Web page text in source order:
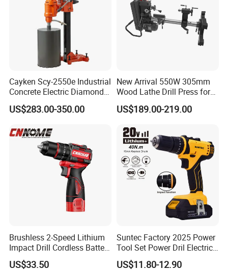
Company Profile
Cayken Scy-2550e Industrial
Concrete Electric Diamond
Core Cutting 250mm Power
Drill
US$283.00-350.00
New Arrival 550W 305mm
Wood Lathe Drill Press for
Sale
US$189.00-219.00
Brushless 2-Speed Lithium
Impact Drill Cordless Battery
Heavy Duty Tool 16V-Cid10
US$33.50
Suntec Factory 2025 Power
Tool Set Power Dril Electric
Cordless Impact Drill
US$11.80-12.90